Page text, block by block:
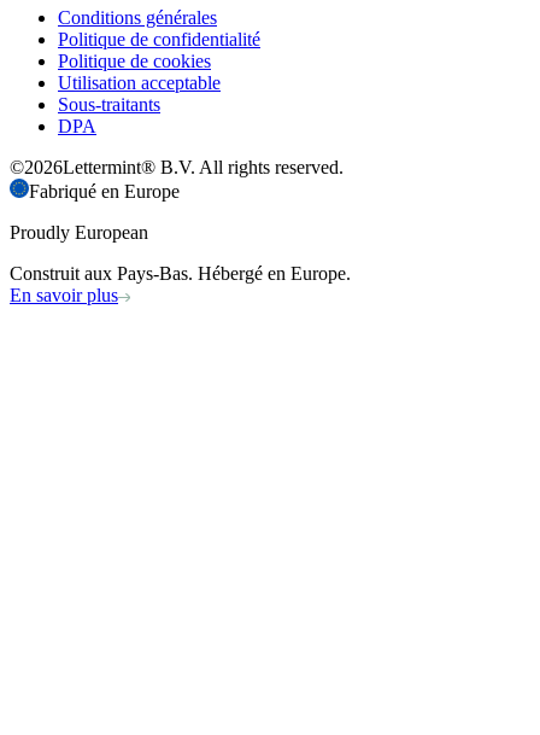
Conditions générales
Politique de confidentialité
Politique de cookies
Utilisation acceptable
Sous-traitants
DPA
©2026Lettermint® B.V. All rights reserved.
Fabriqué en Europe
Proudly European
Construit aux Pays-Bas. Hébergé en Europe.
En savoir plus